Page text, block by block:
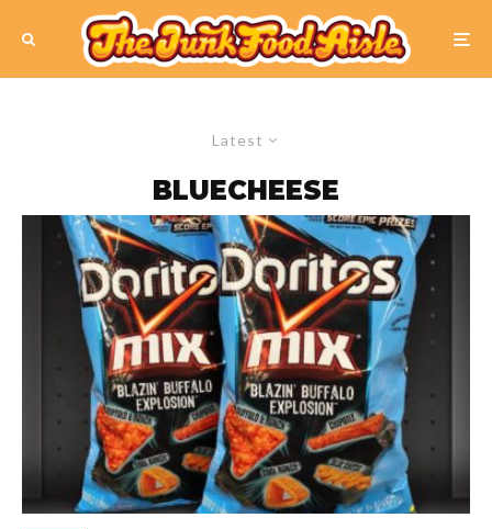
Latest
BLUECHEESE